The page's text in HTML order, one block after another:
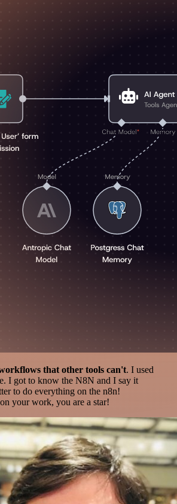
that other tools can't. I used
I got to know the N8N and I say it
to do everything on the n8n!
your work, you are a star!